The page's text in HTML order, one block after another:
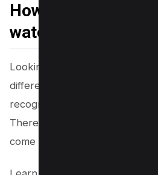
How to remove
watermark?
Looking to share your
different social media
recognizable TikTok logo and
There’s no need to stress
come embedded in every